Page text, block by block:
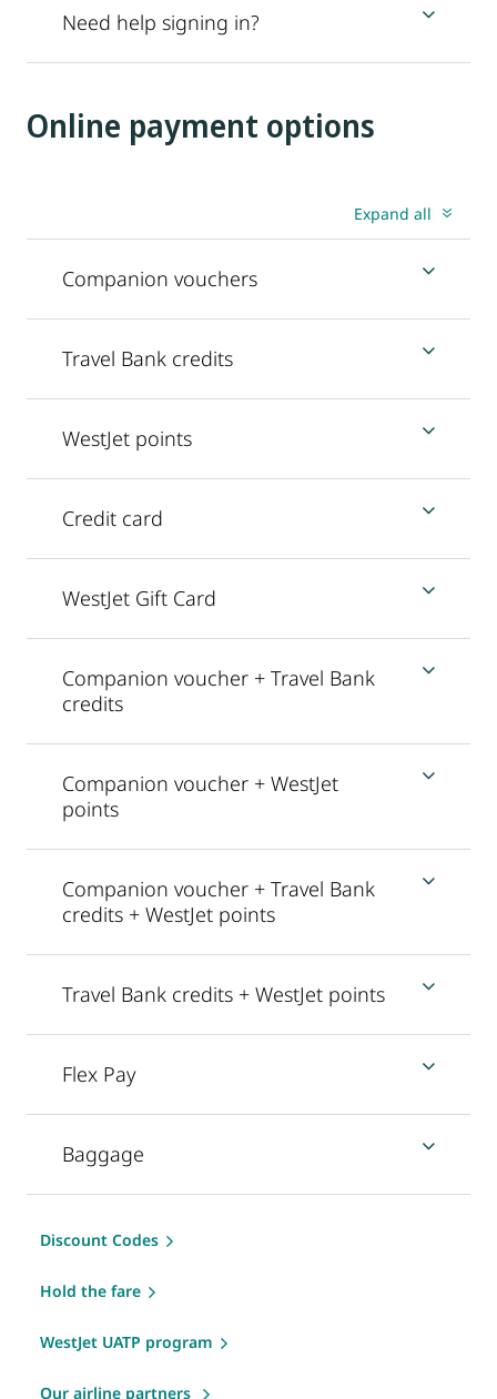
Need help signing in?
Online payment options
Expand all
Companion vouchers
Travel Bank credits
WestJet points
Credit card
WestJet Gift Card
Companion voucher + Travel Bank
credits
Companion voucher + WestJet
points
Companion voucher + Travel Bank
credits + WestJet points
Travel Bank credits + WestJet points
Flex Pay
Baggage
Discount Codes
Hold the fare
WestJet UATP program
Our airline partners